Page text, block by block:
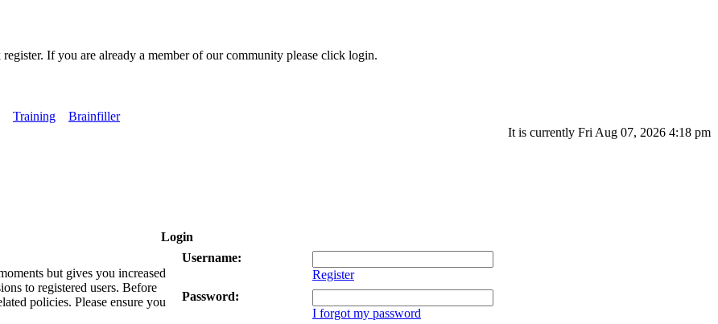
If you are already a member of our community please click login.
Training
Brainfiller
It is currently Fri Aug 07, 2026 4:18 pm
Login
but gives you increased
to registered users. Before
policies. Please ensure you
Username:
Register
Password:
I forgot my password